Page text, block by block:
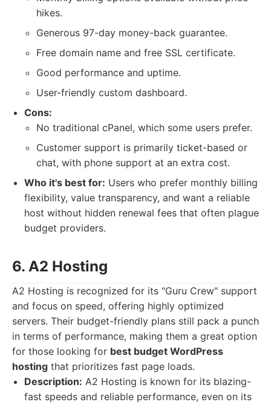
hikes.
Generous 97-day money-back guarantee.
Free domain name and free SSL certificate.
Good performance and uptime.
User-friendly custom dashboard.
Cons:
No traditional cPanel, which some users prefer.
Customer support is primarily ticket-based or
chat, with phone support at an extra cost.
Who it's best for: Users who prefer monthly billing
flexibility, value transparency, and want a reliable
host without hidden renewal fees that often plague
budget providers.
6. A2 Hosting
A2 Hosting is recognized for its "Guru Crew" support
and focus on speed, offering highly optimized
servers. Their budget-friendly plans still pack a punch
in terms of performance, making them a great option
for those looking for best budget WordPress
hosting that prioritizes fast page loads.
Description: A2 Hosting is known for its blazing-
fast speeds and reliable performance, even on its